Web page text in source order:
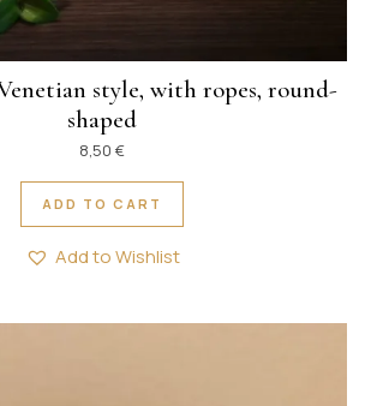
style, with ropes, round-
shaped
8,50 €
ADD TO CART
Add to Wishlist